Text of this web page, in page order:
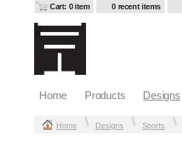
Cart: 0 item 0 recent items
Home Products Designs
Home Designs Sports